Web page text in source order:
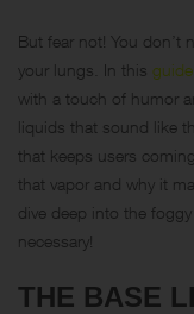
But fear not! You don’t
your lungs. In this guide
with a touch of humor
liquids that sound like
that keeps users
that vapor and why it
dive deep into the
necessary!
THE BASE